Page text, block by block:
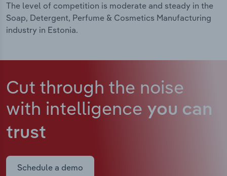
The level of competition is moderate and steady in the
Soap, Detergent, Perfume & Cosmetics Manufacturing
industry in Estonia.
Cut through the noise
with intelligence you can
trust
Schedule a demo